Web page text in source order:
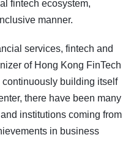
fintech ecosystem,
manner.
services, fintech and
of Hong Kong FinTech
building itself
there have been many
institutions coming from
in business